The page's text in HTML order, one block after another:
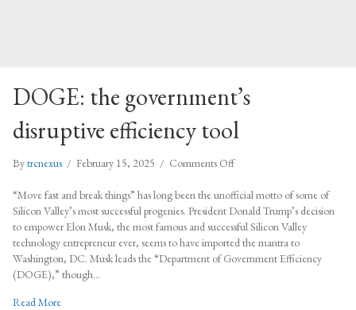
DOGE: the government’s
disruptive efficiency tool
Bytrcnexus / February 15, 2025 / Comments Offon
the
government’s
disruptive
efficiency
tool
“Move fast and break things” has long been the unofficial motto of some of
Silicon Valley’s most successful progenies. President Donald Trump’s decision
to empower Elon Musk, the most famous and successful Silicon Valley
technology entrepreneur ever, seems to have imported the mantra to
Washington, DC. Musk leads the “Department of Government Efficiency
(DOGE),” though…
Read Moreabout DOGE: the government’s disruptive efficiency tool